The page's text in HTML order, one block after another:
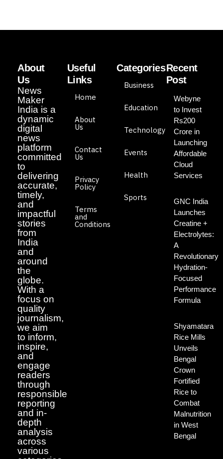
About
Us
News
Maker
India is a
dynamic
digital
news
platform
committed
to
delivering
accurate,
timely,
and
impactful
stories
from
India
and
around
the
globe.
With a
focus on
quality
journalism,
we aim
to inform,
inspire,
and
engage
readers
through
responsible
reporting
and in-
depth
analysis
across
various
Useful
Links
Home
About
Us
Contact
Us
Privacy
Policy
Terms
and
Conditions
Categories
Business
Education
Technology
Events
Health
Sports
Recent
Post
Webyne
to Invest
Rs200
Crore in
Launching
Affordable
Cloud
Services
GNC India
Launches
Creatine +
Electrolytes:
A
Revolutionary
Hydration-
Focused
Performance
Formula
Shyamatara
Rice Mills
Unveils
Bengal
Crown
Fortified
Rice to
Combat
Malnutrition
in West
Bengal